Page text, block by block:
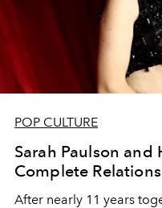
POP CULTURE
Sarah Paulson and
Complete
After nearly 11 years